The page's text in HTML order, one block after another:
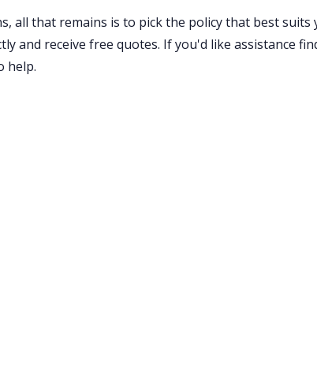
all that remains is to pick the policy that best suits
and receive free quotes. If you'd like assistance
help.